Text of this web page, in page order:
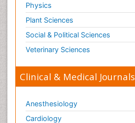
Physics
Plant Sciences
Social & Political Sciences
Veterinary Sciences
Clinical & Medical Journals
Anesthesiology
Cardiology